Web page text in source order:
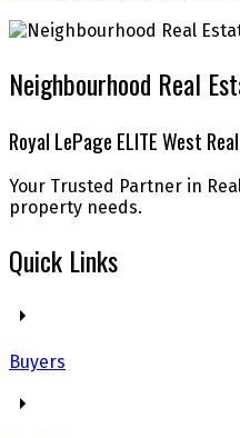
Neighbourhood Real
Royal LePage ELITE West
Your Trusted Partner in
property needs.
Quick Links
Buyers